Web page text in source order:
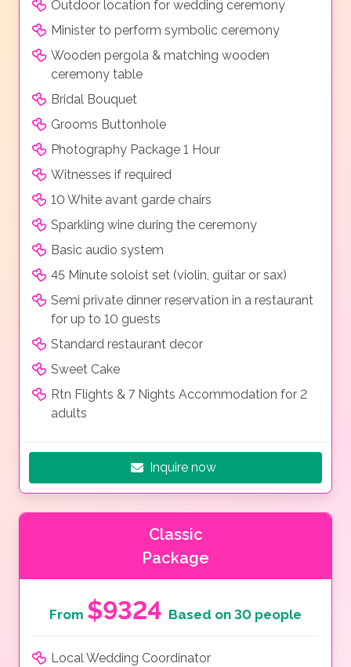
Outdoor location for wedding ceremony
Minister to perform symbolic ceremony
Wooden pergola & matching wooden
ceremony table
Bridal Bouquet
Grooms Buttonhole
Photography Package 1 Hour
Witnesses if required
10 White avant garde chairs
Sparkling wine during the ceremony
Basic audio system
45 Minute soloist set (violin, guitar or sax)
Semi private dinner reservation in a restaurant
for up to 10 guests
Standard restaurant decor
Sweet Cake
Rtn Flights & 7 Nights Accommodation for 2
adults
Inquire now
Classic
Package
From $9324 Based on 30 people
Local Wedding Coordinator